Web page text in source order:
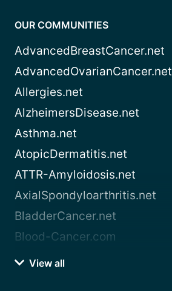
OUR COMMUNITIES
AdvancedBreastCancer.net
AdvancedOvarianCancer.net
Allergies.net
AlzheimersDisease.net
Asthma.net
AtopicDermatitis.net
ATTR-Amyloidosis.net
AxialSpondyloarthritis.net
BladderCancer.net
Blood-Cancer.com
View all